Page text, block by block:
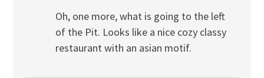
Oh, one more, what is going to the left
of the Pit. Looks like a nice cozy classy
restaurant with an asian motif.